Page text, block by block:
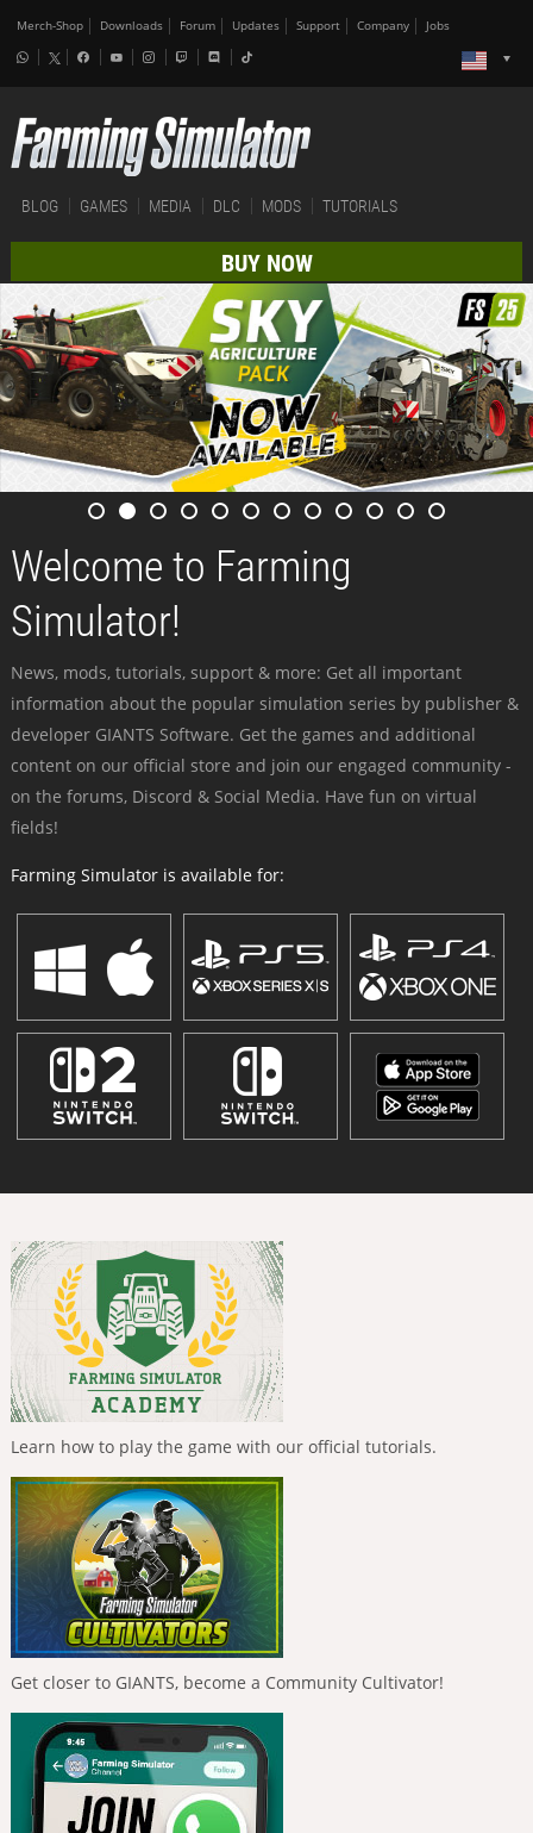
Merch-Shop Downloads Forum Updates Support Company Jobs
BLOG GAMES MEDIA DLC MODS TUTORIALS
BUY NOW
Welcome to Farming
Simulator!
News, mods, tutorials, support & more: Get all important
information about the popular simulation series by publisher &
developer GIANTS Software. Get the games and additional
content on our official store and join our engaged community -
on the forums, Discord & Social Media. Have fun on virtual
fields!
Farming Simulator is available for:
Learn how to play the game with our official tutorials.
Get closer to GIANTS, become a Community Cultivator!